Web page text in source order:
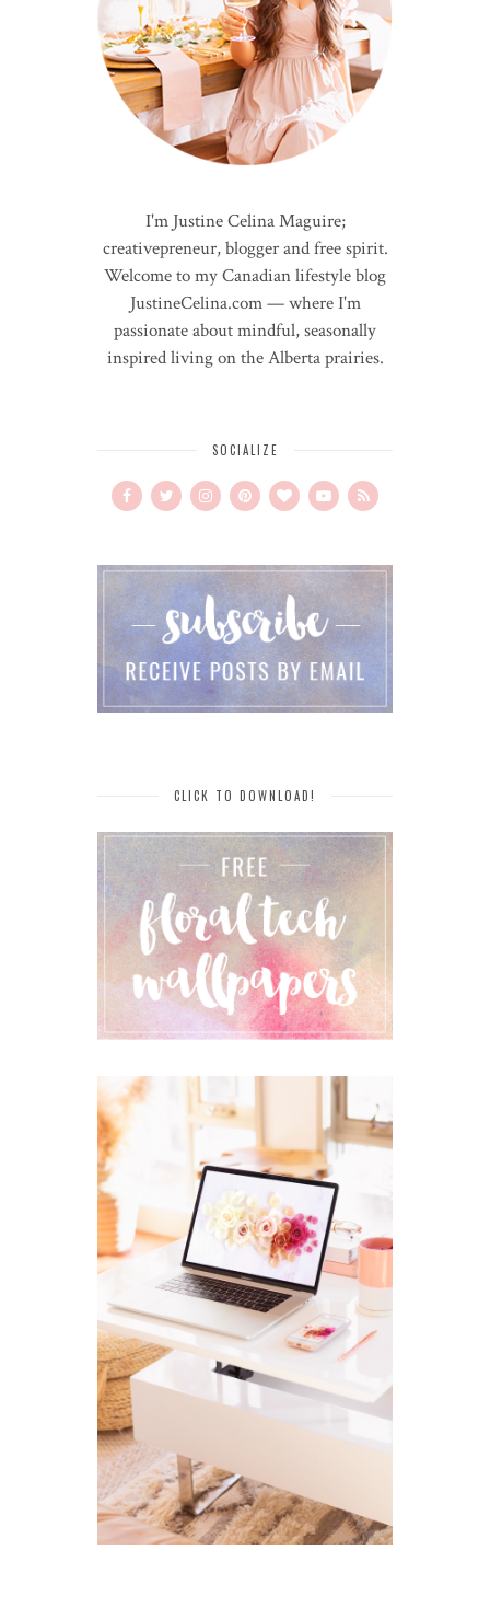
I'm Justine Celina Maguire;
creativepreneur, blogger and free spirit.
Welcome to my Canadian lifestyle blog
JustineCelina.com — where I'm
passionate about mindful, seasonally
inspired living on the Alberta prairies.
SOCIALIZE
CLICK TO DOWNLOAD!